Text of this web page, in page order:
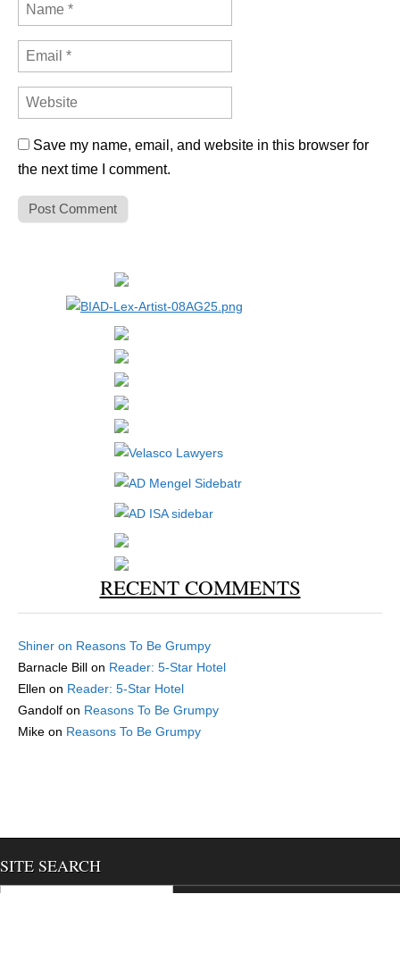
Save my name, email, and website in this browser for
the next time I comment.
RECENT COMMENTS
Shiner on Reasons To Be Grumpy
Barnacle Bill on Reader: 5-Star Hotel
Ellen on Reader: 5-Star Hotel
Gandolf on Reasons To Be Grumpy
Mike on Reasons To Be Grumpy
SITE SEARCH
Search for: